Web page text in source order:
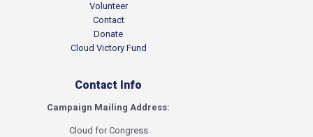
Volunteer
Contact
Donate
Cloud Victory Fund
Contact Info
Campaign Mailing Address:
Cloud for Congress